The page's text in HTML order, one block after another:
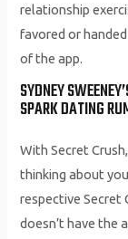
relationship
favored or
of the app.
SYDNEY
SPARK DATING
With Secret
thinking about
respective Secret
doesn’t have the